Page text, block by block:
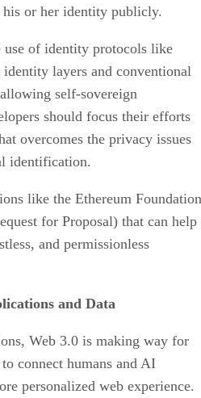
his or her identity publicly.
use of identity protocols like
layers and conventional
self-sovereign
should focus their efforts
overcomes the privacy issues
identification.
like the Ethereum Foundation
for Proposal) that can help
and permissionless
and Data
Web 3.0 is making way for
connect humans and AI
personalized web experience.